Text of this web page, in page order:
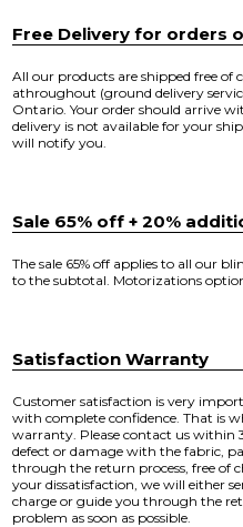
Free Delivery for orders
All our products are shipped free of
athroughout (ground delivery
Ontario. Your order should arrive
delivery is not available for your
will notify you.
Sale 65% off + 20%
The sale 65% off applies to all our
to the subtotal. Motorizations
Satisfaction Warranty
Customer satisfaction is very
with complete confidence. That is
warranty. Please contact us within
defect or damage with the fabric,
through the return process, free of
your dissatisfaction, we will either
charge or guide you through the
problem as soon as possible.